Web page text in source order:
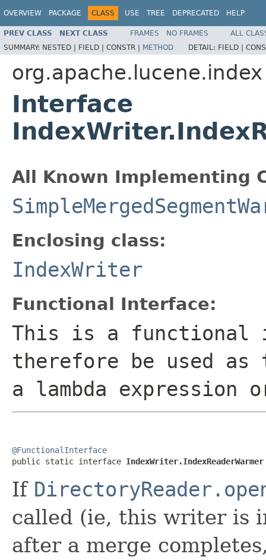
OVERVIEW PACKAGE CLASS USE TREE DEPRECATED HELP
PREV CLASS NEXT CLASS FRAMES NO FRAMES
ALL
SUMMARY: NESTED | FIELD | CONSTR | METHOD DETAIL: FIELD |
org.apache.lucene.index
Interface
All Known Implementing
Enclosing class:
IndexWriter
Functional Interface:
This is a functional
therefore be used
a lambda expression
@FunctionalInterface
public static interface IndexWriter.IndexReaderWarmer
If
called (ie, this writer is
after a merge